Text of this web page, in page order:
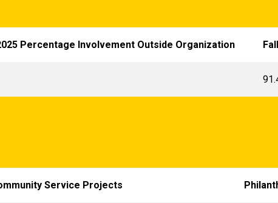
Percentage Involvement Outside Organization
Service Projects